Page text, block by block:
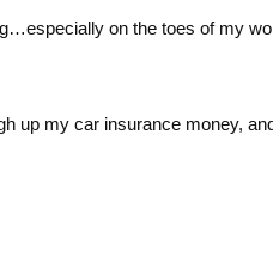
on the toes of my
up my car insurance money,